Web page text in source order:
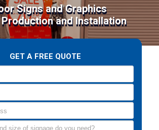
Signs and Graphics
Production and Installation
GET A FREE QUOTE